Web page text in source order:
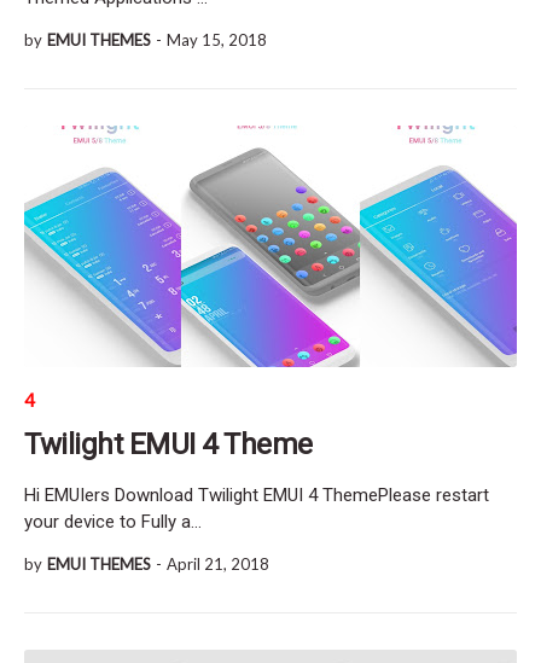
by EMUI THEMES - May 15, 2018
4
Twilight EMUI 4 Theme
Hi EMUIers Download Twilight EMUI 4 ThemePlease restart
your device to Fully a…
by EMUI THEMES - April 21, 2018